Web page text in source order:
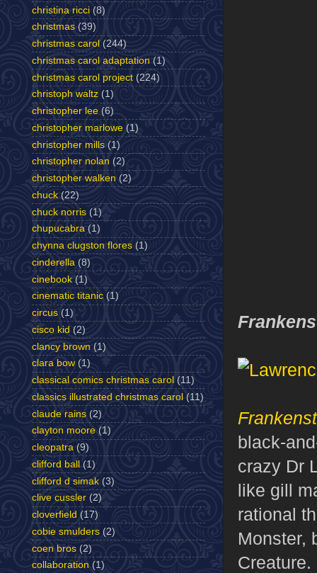
black-
crazy Dr
like gill
rational
Monster,
christina ricci (8)
christmas (39)
christmas carol (244)
christmas carol adaptation (1)
christmas carol project (224)
christoph waltz (1)
christopher lee (6)
christopher marlowe (1)
christopher mills (1)
christopher nolan (2)
christopher walken (2)
chuck (22)
chuck norris (1)
chupucabra (1)
chynna clugston flores (1)
cinderella (8)
cinebook (1)
cinematic titanic (1)
circus (1)
cisco kid (2)
clancy brown (1)
clara bow (1)
classical comics christmas carol (11)
classics illustrated christmas carol (11)
claude rains (2)
clayton moore (1)
cleopatra (9)
clifford ball
(1)
clifford d simak (3)
clive cussler (2)
cloverfield (17)
cobie smulders (2)
coen bros (2)
collaboration (1)